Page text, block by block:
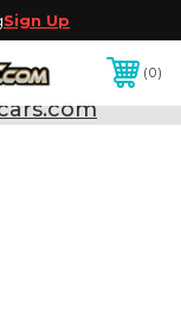
Sign Up
0
or Email: